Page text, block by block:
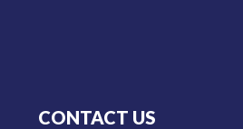
CONTACT US